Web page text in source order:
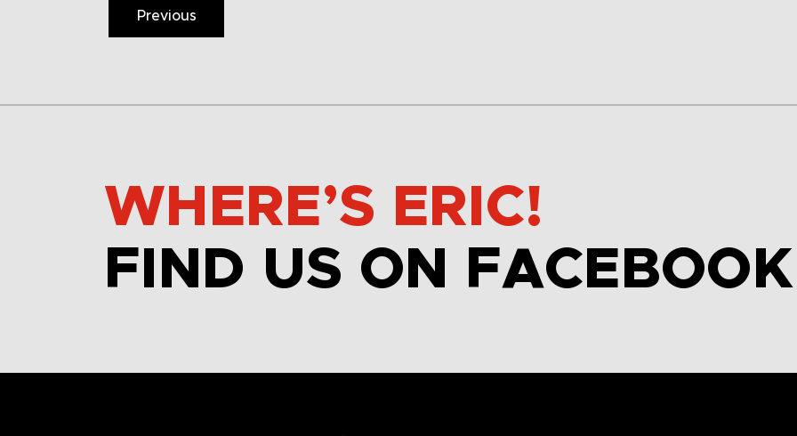
Previous
WHERE’S ERIC!
FIND US ON FACEBOOK